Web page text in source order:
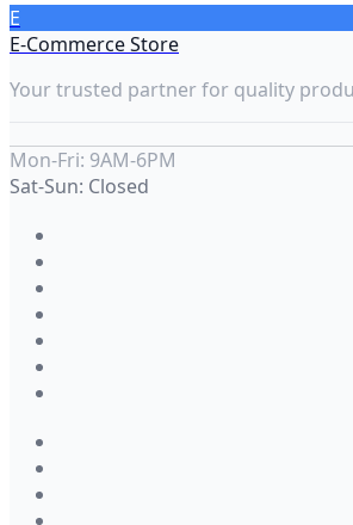
E
E-Commerce Store
Your trusted partner for quality
Mon-Fri: 9AM-6PM
Sat-Sun: Closed